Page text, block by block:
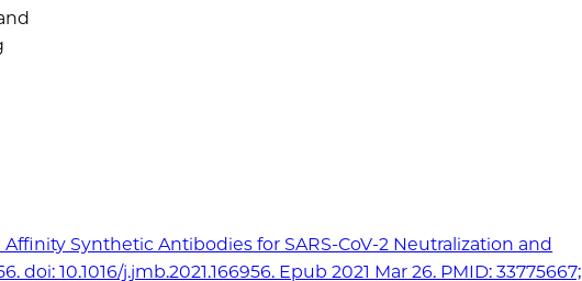
Synthetic Antibodies for SARS-CoV-2 Neutralization and
doi: 10.1016/j.jmb.2021.166956. Epub 2021 Mar 26. PMID: 33775667;